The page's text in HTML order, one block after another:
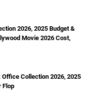
2026, 2025 Budget &
Movie 2026 Cost,
Collection 2026, 2025
Flop